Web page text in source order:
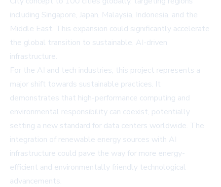
including Singapore, Japan, Malaysia, Indonesia, and the
Middle East. This expansion could significantly accelerate
the global transition to sustainable, AI-driven
infrastructure.
For the AI and tech industries, this project represents a
major shift towards sustainable practices. It
demonstrates that high-performance computing and
environmental responsibility can coexist, potentially
setting a new standard for data centers worldwide. The
integration of renewable energy sources with AI
infrastructure could pave the way for more energy-
efficient and environmentally friendly technological
advancements.